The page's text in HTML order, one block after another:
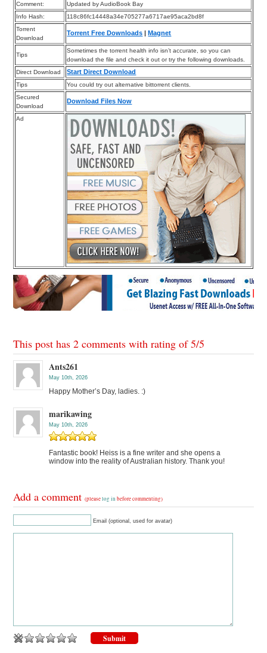
Comment:
Updated by AudioBook Bay
Info Hash:
118c86fc14448a34e705277a6717ae95aca2bd8f
Torrent
Download
Torrent Free Downloads |Magnet
Tips
Sometimes the torrent health info isn’t accurate, so you can
download the file and check it out or try the following downloads.
Direct Download
Start Direct Download
Tips
You could try out alternative bittorrent clients.
Secured
Download
Download Files Now
Ad
This post has 2 comments with rating of5/5
Ants261
May 10th, 2026
Happy Mother’s Day, ladies. :)
marikawing
May 10th, 2026
Fantastic book! Heiss is a fine writer and she opens a
window into the reality of Australian history. Thank you!
Add a comment(pleaselog in before commenting)
Email (optional, used for avatar)